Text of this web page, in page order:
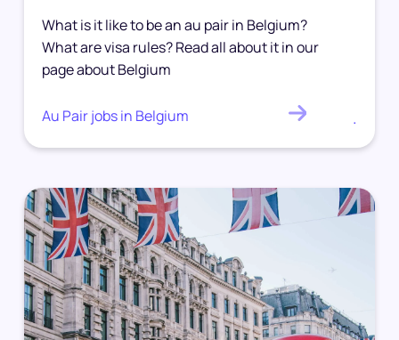
What is it like to be an au pair in Belgium?
What are visa rules? Read all about it in our
page about Belgium
Au Pair jobs in Belgium .